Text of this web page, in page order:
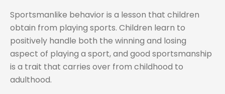
Sportsmanlike behavior is a lesson that children
obtain from playing sports. Children learn to
positively handle both the winning and losing
aspect of playing a sport, and good sportsmanship
is a trait that carries over from childhood to
adulthood.